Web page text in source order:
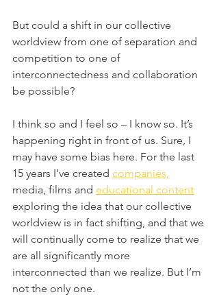
But could a shift in our collective
worldview from one of separation and
competition to one of
interconnectedness and collaboration
be possible?
I think so and I feel so – I know so. It’s
happening right in front of us. Sure, I
may have some bias here. For the last
15 years I’ve created companies,
media, films and educational content
exploring the idea that our collective
worldview is in fact shifting, and that we
will continually come to realize that we
are all significantly more
interconnected than we realize. But I’m
not the only one.